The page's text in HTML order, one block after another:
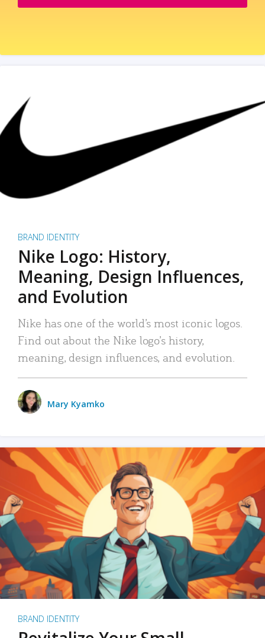
BRAND IDENTITY
Nike Logo: History,
Meaning, Design Influences,
and Evolution
Nike has one of the world’s most iconic logos.
Find out about the Nike logo’s history,
meaning, design influences, and evolution.
Mary Kyamko
BRAND IDENTITY